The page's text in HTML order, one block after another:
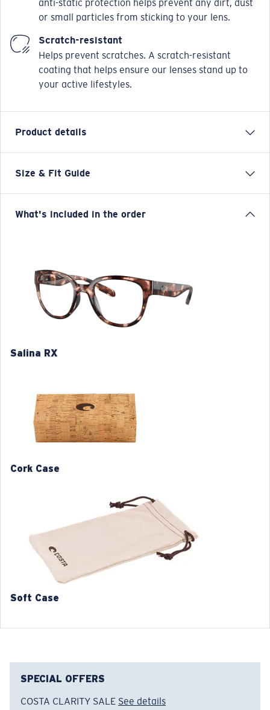
anti-static protection helps prevent any dirt, dust
or small particles from sticking to your lens.
Scratch-resistant
Helps prevent scratches. A scratch-resistant
coating that helps ensure our lenses stand up to
your active lifestyles.
Product details
Say hello to Salina, hearkening to the salty surf in
days spent on the sand or the sea. Seaworthy interior
Model name:
Item no:6A9051V 905103 53-20
Frame color:Coral Tortoise
Frame fit:Regular
Lens curve:
Size & Fit Guide
XL
1. Frame Width:137 mm
2. Bridge Width:
46 mm
5. Temple Arm Length:
What's included in the order
Salina RX
Cork Case
Soft Case
SPECIAL OFFERS
COSTA CLARITY SALE See details